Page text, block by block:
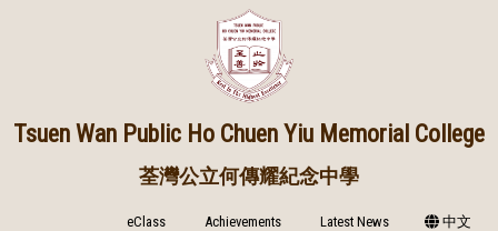
Tsuen Wan Public Ho Chuen Yiu Memorial College
荃灣公立何傳耀紀念中學
eClass Achievements Latest News 中文